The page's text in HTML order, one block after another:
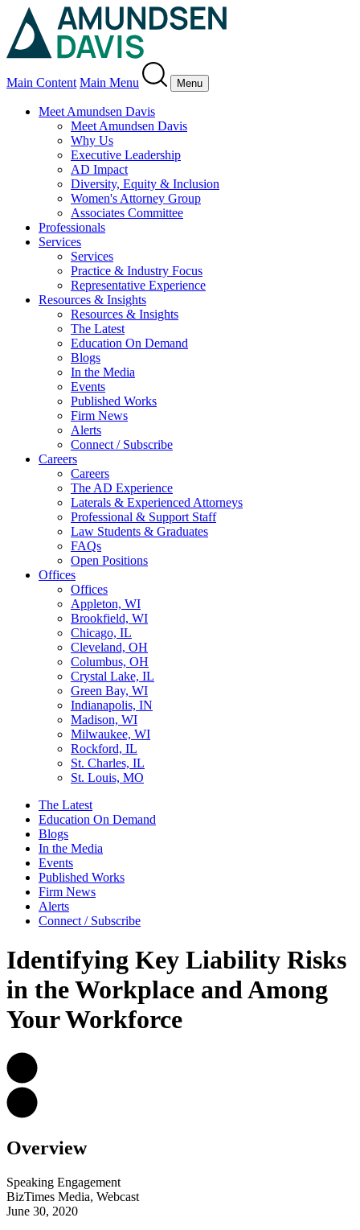
Main Content Main Menu Menu
Meet Amundsen Davis
Meet Amundsen Davis
Why Us
Executive Leadership
AD Impact
Diversity, Equity & Inclusion
Women's Attorney Group
Associates Committee
Professionals
Services
Services
Practice & Industry Focus
Representative Experience
Resources & Insights
Resources & Insights
The Latest
Education On Demand
Blogs
In the Media
Events
Published Works
Firm News
Alerts
Connect / Subscribe
Careers
Careers
The AD Experience
Laterals & Experienced Attorneys
Professional & Support Staff
Law Students & Graduates
FAQs
Open Positions
Offices
Offices
Appleton, WI
Brookfield, WI
Chicago, IL
Cleveland, OH
Columbus, OH
Crystal Lake, IL
Green Bay, WI
Indianapolis, IN
Madison, WI
Milwaukee, WI
Rockford, IL
St. Charles, IL
St. Louis, MO
The Latest
Education On Demand
Blogs
In the Media
Events
Published Works
Firm News
Alerts
Connect / Subscribe
Identifying Key Liability Risks
in the Workplace and Among
Your Workforce
Overview
Speaking Engagement
BizTimes Media, Webcast
June 30, 2020